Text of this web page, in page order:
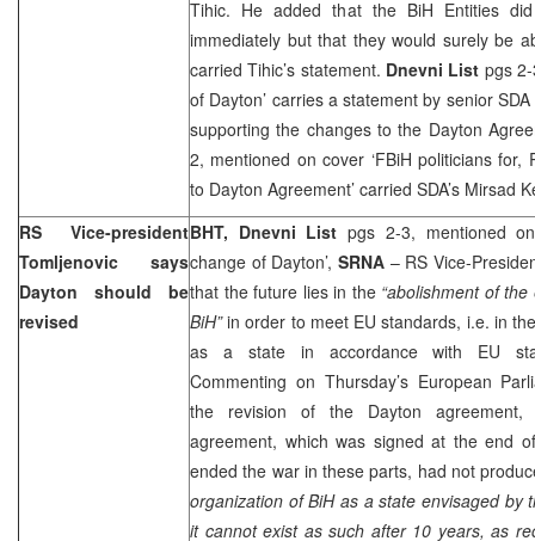
Tihic. He added that the BiH Entities
immediately but that they would surely be
carried Tihic’s statement. Dnevni List pgs
of Dayton’ carries a statement by senior
supporting the changes to the Dayton
2, mentioned on cover ‘FBiH politicians for,
to Dayton Agreement’ carried SDA’s Mirsad
RS Vice-president
Tomljenovic says
Dayton
should be
revised
BHT, Dnevni List pgs 2-3, mentioned
change of Dayton’, SRNA – RS Vice-
that the future lies in the “abolishment of
BiH”in order to meet EU standards, i.e. in
as a state in accordance with EU
Commenting on Thursday’s European
the revision of the Dayton
agreement, which was signed at the end
ended the war in these parts, had not
organization of BiH as a state envisaged by
it cannot exist as such after 10 years, as